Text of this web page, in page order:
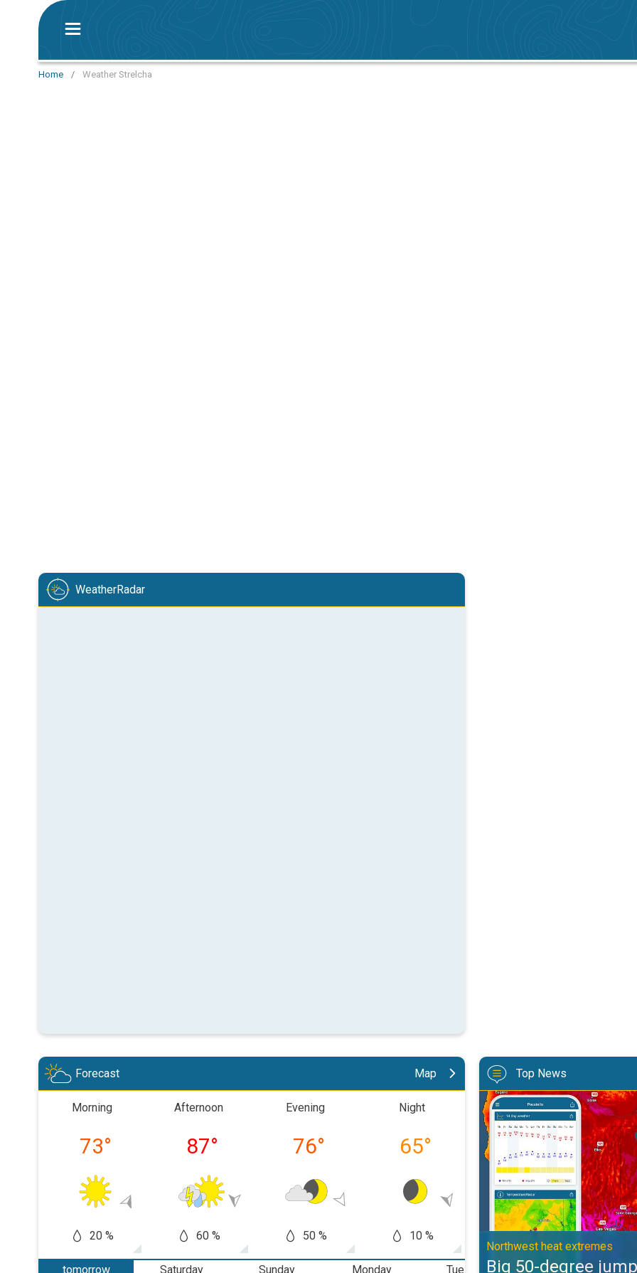
Home / Weather Strelcha
WeatherRadar
Forecast Map
Morning
73°
20 %
Afternoon
87°
60 %
Evening
76°
50 %
Night
65°
10 %
Morning
74°
50 %
88
tomorrow
Saturday
Sunday
Monday
Tuesday
Wednesday
Top News
Big 50-degree jump.
Northwest heat extremes
Big 50-degree jump